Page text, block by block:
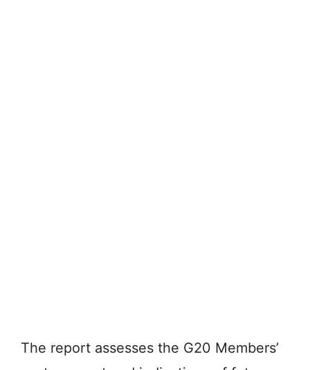
The report assesses the G20 Members’